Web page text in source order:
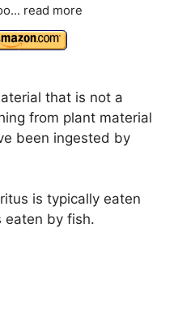
read more
that is not a
from plant material
been ingested by
is typically eaten
eaten by fish.